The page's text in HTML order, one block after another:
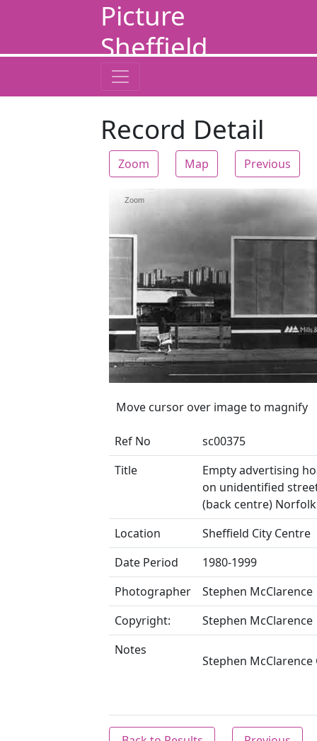
Picture
Sheffield
Record Detail
Zoom Map Previous
Zoom
Move cursor over image to magnify
Ref No
sc00375
Title
Empty advertising
on unidentified
(back centre)
Location
Sheffield City Centre
Date Period
1980-1999
Photographer
Stephen McClarence
Copyright:
Stephen McClarence
Notes
Stephen McClarence